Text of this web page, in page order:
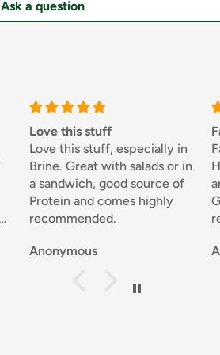
Ask a question
Love this stuff
Love this stuff, especially in
Brine. Great with salads or in
a sandwich, good source of
Protein and comes highly
recommended.
Anonymous